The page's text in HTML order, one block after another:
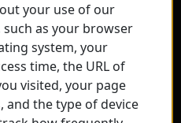
your use of our
as your browser
system, your
time, the URL of
visited, your page
and the type of device